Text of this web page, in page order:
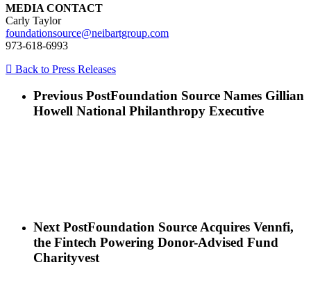
MEDIA CONTACT
Carly Taylor
foundationsource@neibartgroup.com
973-618-6993
Back to Press Releases
Previous PostFoundation Source Names Gillian
Howell National Philanthropy Executive
Next PostFoundation Source Acquires Vennfi,
the Fintech Powering Donor-Advised Fund
Charityvest